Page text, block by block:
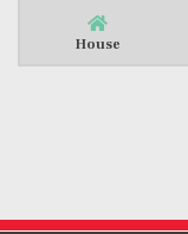
House